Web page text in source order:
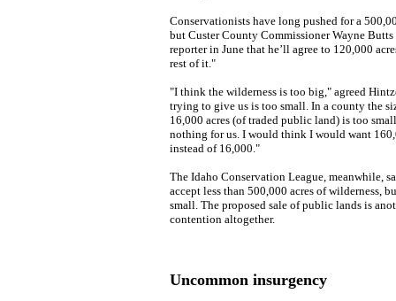
Conservationists have long pushed for a
but Custer County Commissioner Wayne
reporter in June that he’ll agree to 120,000
rest of it."
"I think the wilderness is too big," agreed
trying to give us is too small. In a county the
16,000 acres (of traded public land) is too
nothing for us. I would think I would want
instead of 16,000."
The Idaho Conservation League, meanwhile,
accept less than 500,000 acres of wilderness,
small. The proposed sale of public lands is
contention altogether.
Uncommon insurgency